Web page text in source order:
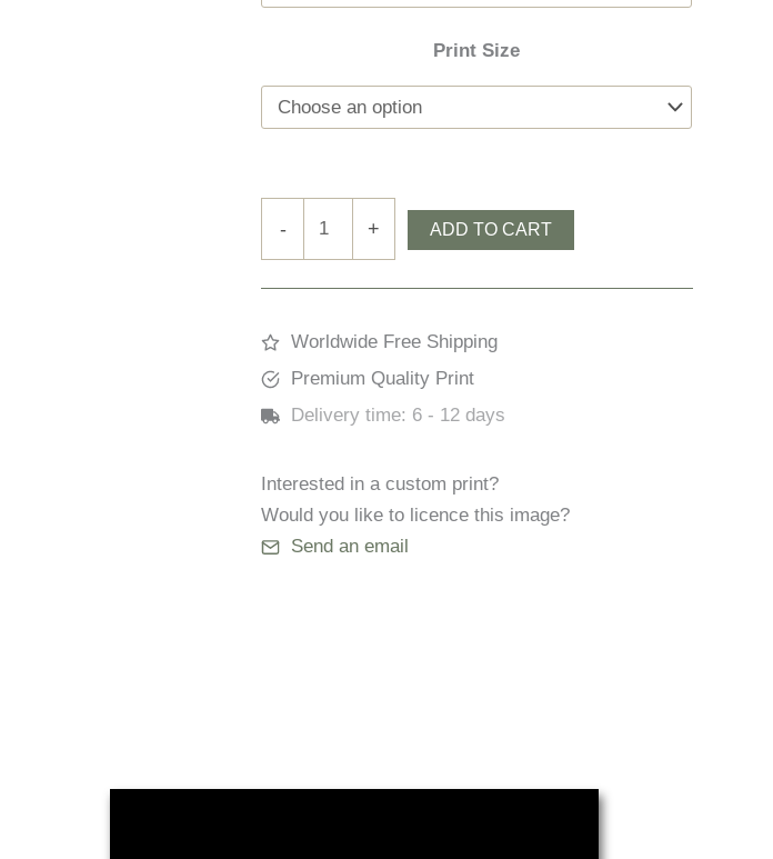
Print Size
- + ADD TO CART
Worldwide Free Shipping
Premium Quality Print
Delivery time: 6 - 12 days
Interested in a custom print?
Would you like to licence this image?
Send an email